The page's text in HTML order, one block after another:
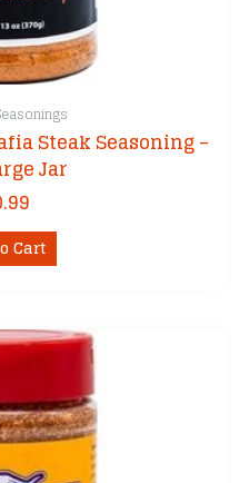
Steak Seasoning –
Jar
Cart